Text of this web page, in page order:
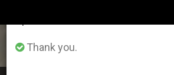
Thank you.